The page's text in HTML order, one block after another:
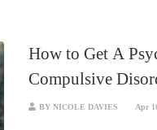
How to Get A
Compulsive
BY NICOLE DAVIES Apr